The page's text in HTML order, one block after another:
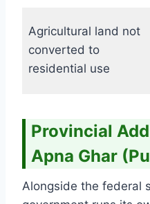
Agricultural land not
converted to
residential use
Provincial
Apna Ghar
Alongside the federal